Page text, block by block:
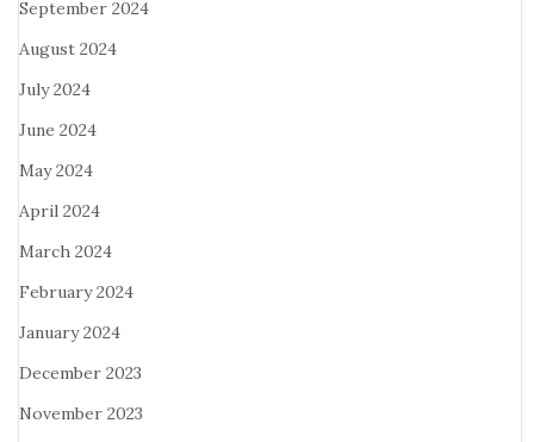
September 2024
August 2024
July 2024
June 2024
May 2024
April 2024
March 2024
February 2024
January 2024
December 2023
November 2023